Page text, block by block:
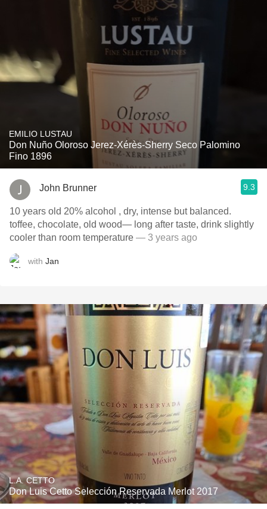
EMILIO LUSTAU
Don Nuño Oloroso Jerez-Xérès-Sherry Seco Palomino
Fino 1896
John Brunner 9.3
10 years old 20% alcohol , dry, intense but balanced.
toffee, chocolate, old wood— long after taste, drink slightly
cooler than room temperature — 3 years ago
with Jan
L.A. CETTO
Don Luis Cetto Selección Reservada Merlot 2017